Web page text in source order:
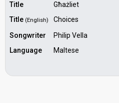
Title
Għażliet
Title (English)
Choices
Songwriter
Philip Vella
Language
Maltese